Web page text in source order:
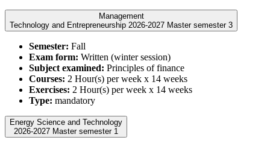
Management
Technology and Entrepreneurship 2026-2027 Master semester 3
Semester: Fall
Exam form: Written (winter session)
Subject examined: Principles of finance
Courses: 2 Hour(s) per week x 14 weeks
Exercises: 2 Hour(s) per week x 14 weeks
Type: mandatory
Energy Science and Technology
2026-2027 Master semester 1